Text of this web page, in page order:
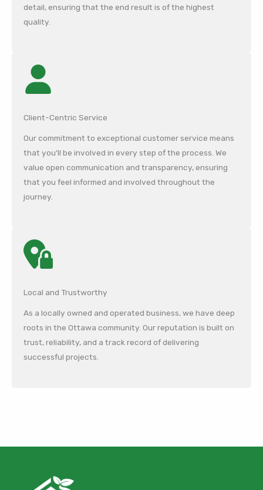
detail, ensuring that the end result is of the highest
quality.
Client-Centric Service
Our commitment to exceptional customer service means
that you’ll be involved in every step of the process. We
value open communication and transparency, ensuring
that you feel informed and involved throughout the
journey.
Local and Trustworthy
As a locally owned and operated business, we have deep
roots in the Ottawa community. Our reputation is built on
trust, reliability, and a track record of delivering
successful projects.